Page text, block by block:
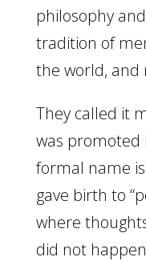
philosophy
tradition of
the world, and
They called it
was promoted
formal name
gave birth to
where
did not